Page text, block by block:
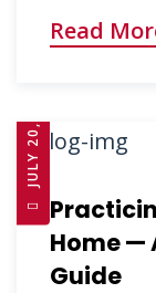
Read
JULY 20, 2025
Home —
Guide